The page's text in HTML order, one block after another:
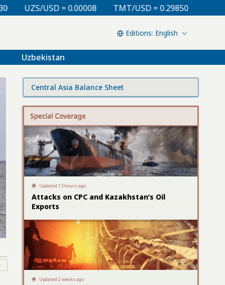
TMT/USD = 0.29850 KZT/USD = 0.00213 TJS/USD
English
Uzbekistan
Central Asia Balance Sheet
Updated 13 hours ago
Attacks on CPC and Kazakhstan’s Oil
Exports
Updated 2 weeks ago